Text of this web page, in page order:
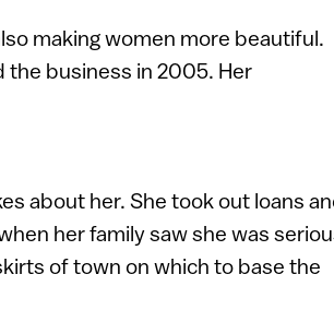
making women more beautiful.
the business in 2005. Her
about her. She took out loans
her family saw she was
of town on which to base the